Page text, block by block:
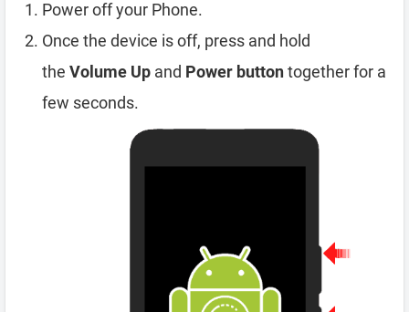
Power off your Phone.
Once the device is off, press and hold
the Volume Up and Power buttontogether for a
few seconds.